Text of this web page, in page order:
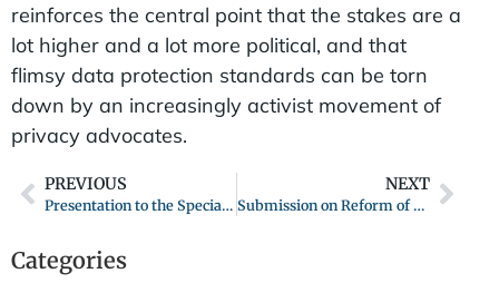
reinforces the central point that the stakes are a
lot higher and a lot more political, and that
flimsy data protection standards can be torn
down by an increasingly activist movement of
privacy advocates.
PREVIOUS
Presentation to the Special Legislative Committee on Review of the B.C. Personal Information Protection Act (PIPA) June 9, 2020
NEXT
Submission on Reform of Canada’s Privacy Act: Modernizing Canada’s Privacy Act
Categories